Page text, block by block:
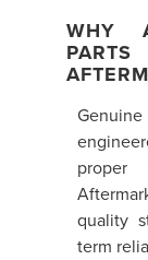
WHY
proper
quality
term